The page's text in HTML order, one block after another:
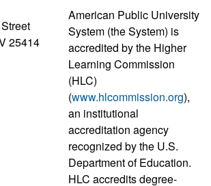
25414
American Public University
System (the System) is
accredited by the Higher
Learning Commission
(HLC)
(www.hlcommission.org),
an institutional
accreditation agency
recognized by the U.S.
Department of Education.
HLC accredits degree-